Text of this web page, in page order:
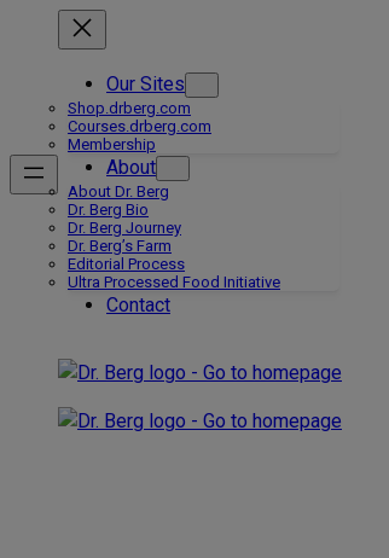
Our Sites
Shop.drberg.com
Courses.drberg.com
Membership
About
About Dr. Berg
Dr. Berg Bio
Dr. Berg Journey
Dr. Berg’s Farm
Editorial Process
Ultra Processed Food Initiative
Contact